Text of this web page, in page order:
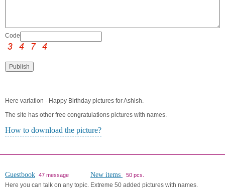
Code:
Here variation - Happy Birthday pictures for Ashish.
The site has other free congratulations pictures with names.
How to download the picture?
Guestbook 47 message
Here you can talk on any topic.
New items 50 pcs.
Extreme 50 added pictures with names.